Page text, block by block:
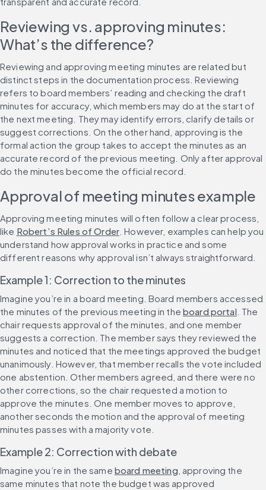
Reviewing vs. approving minutes:
What’s the difference?
Reviewing and approving meeting minutes are related but
distinct steps in the documentation process. Reviewing
refers to board members’ reading and checking the draft
minutes for accuracy, which members may do at the start of
the next meeting. They may identify errors, clarify details or
suggest corrections. On the other hand, approving is the
formal action the group takes to accept the minutes as an
accurate record of the previous meeting. Only after approval
do the minutes become the official record.
Approval of meeting minutes example
Approving meeting minutes will often follow a clear process,
like Robert’s Rules of Order. However, examples can help you
understand how approval works in practice and some
different reasons why approval isn’t always straightforward.
Example 1: Correction to the minutes
Imagine you’re in a board meeting. Board members accessed
the minutes of the previous meeting in the board portal. The
chair requests approval of the minutes, and one member
suggests a correction. The member says they reviewed the
minutes and noticed that the meetings approved the budget
unanimously. However, that member recalls the vote included
one abstention. Other members agreed, and there were no
other corrections, so the chair requested a motion to
approve the minutes. One member moves to approve,
another seconds the motion and the approval of meeting
minutes passes with a majority vote.
Example 2: Correction with debate
Imagine you’re in the same board meeting, approving the
same minutes that note the budget was approved